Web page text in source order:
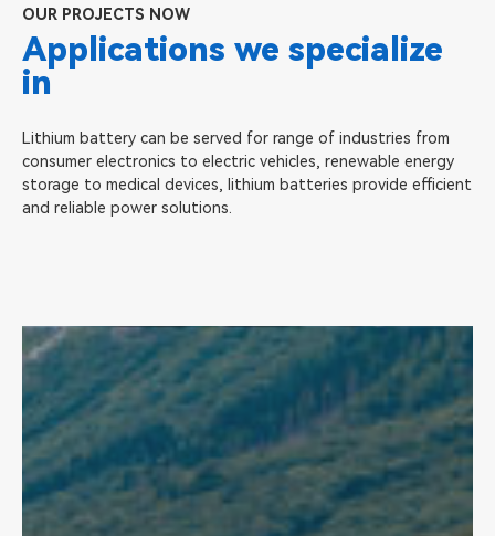
OUR PROJECTS NOW
Applications we specialize
in
Lithium battery can be served for range of industries from
consumer electronics to electric vehicles, renewable energy
storage to medical devices, lithium batteries provide efficient
and reliable power solutions.